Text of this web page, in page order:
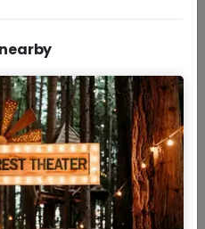
Winery with a curated
wines. +More
Size1 - 8 Approx 1.5 Hours